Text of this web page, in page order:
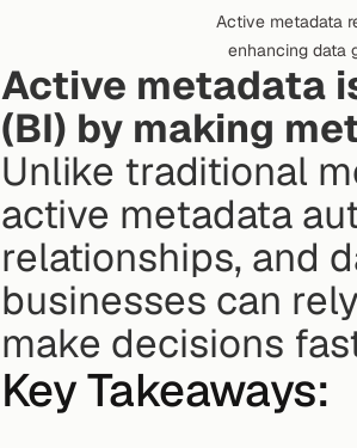
Active metadata
enhancing data
Active metadata
(BI) by making
Unlike traditional
active metadata
relationships, and
businesses can
make decisions
Key Takeaways: